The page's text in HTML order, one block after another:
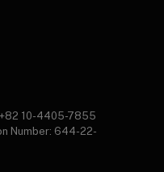
+82 10-4405-7855
Number: 644-22-